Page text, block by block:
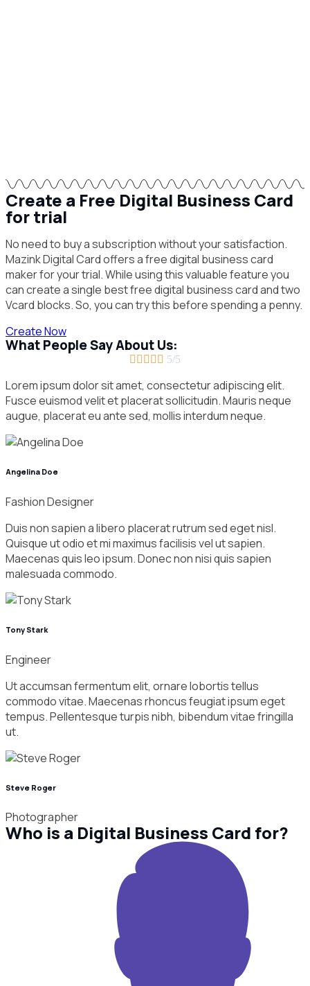
Create a Free Digital Business Card
for trial
No need to buy a subscription without your satisfaction.
Mazink Digital Card offers a free digital business card
maker for your trial. While using this valuable feature you
can create a single best free digital business card and two
Vcard blocks. So, you can try this before spending a penny.
Create Now
What People Say About Us:
     5/5
Lorem ipsum dolor sit amet, consectetur adipiscing elit.
Fusce euismod velit et placerat sollicitudin. Mauris neque
augue, placerat eu ante sed, mollis interdum neque.
Angelina Doe
Fashion Designer
Duis non sapien a libero placerat rutrum sed eget nisl.
Quisque ut odio et mi maximus facilisis vel ut sapien.
Maecenas quis leo ipsum. Donec non nisi quis sapien
malesuada commodo.
Tony Stark
Engineer
Ut accumsan fermentum elit, ornare lobortis tellus
commodo vitae. Maecenas rhoncus feugiat ipsum eget
tempus. Pellentesque turpis nibh, bibendum vitae fringilla
ut.
Steve Roger
Photographer
Who is a Digital Business Card for?